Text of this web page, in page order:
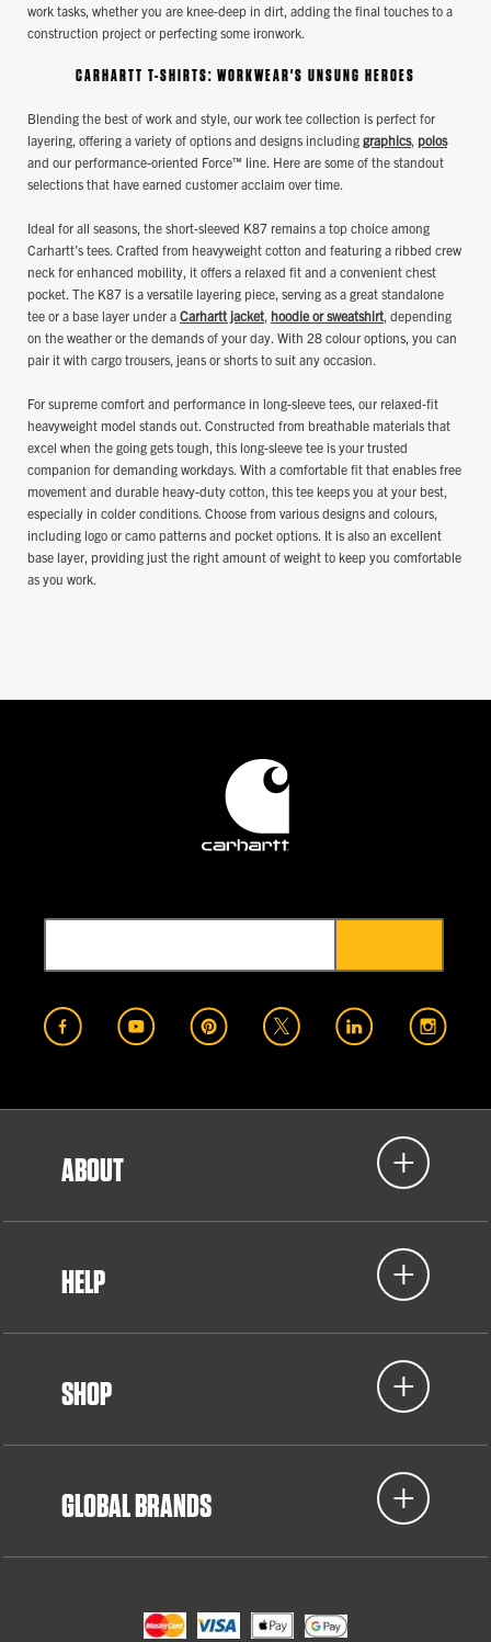
work tasks, whether you are knee-deep in dirt, adding the final touches to a
construction project or perfecting some ironwork.
CARHARTT T-SHIRTS: WORKWEAR'S UNSUNG HEROES
Blending the best of work and style, our work tee collection is perfect for
layering, offering a variety of options and designs including graphics, polos
and our performance-oriented Force™ line. Here are some of the standout
selections that have earned customer acclaim over time.
Ideal for all seasons, the short-sleeved K87 remains a top choice among
Carhartt’s tees. Crafted from heavyweight cotton and featuring a ribbed crew
neck for enhanced mobility, it offers a relaxed fit and a convenient chest
pocket. The K87 is a versatile layering piece, serving as a great standalone
tee or a base layer under a Carhartt jacket hoodie or sweatshirt , depending
on the weather or the demands of your day. With 28 colour options, you can
pair it with cargo trousers, jeans or shorts to suit any occasion.
For supreme comfort and performance in long-sleeve tees, our relaxed-fit
heavyweight model stands out. Constructed from breathable materials that
excel when the going gets tough, this long-sleeve tee is your trusted
companion for demanding workdays. With a comfortable fit that enables free
movement and durable heavy-duty cotton, this tee keeps you at your best,
especially in colder conditions. Choose from various designs and colours,
including logo or camo patterns and pocket options. It is also an excellent
base layer, providing just the right amount of weight to keep you comfortable
as you work.
ABOUT
HELP
SHOP
GLOBAL BRANDS